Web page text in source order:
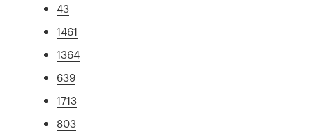
43
1461
1364
639
1713
803